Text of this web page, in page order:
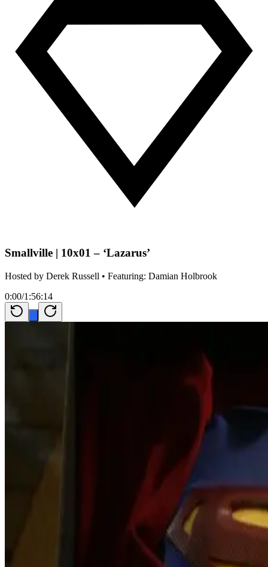
Smallville | 10x01 – ‘Lazarus’
Hosted by Derek Russell • Featuring: Damian Holbrook
0:00/1:56:14